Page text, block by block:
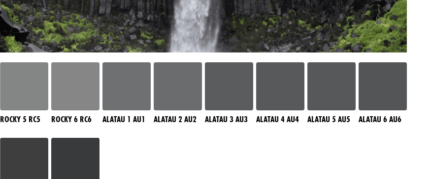
ROCKY 5 RC5 ROCKY 6 RC6 ALATAU 1 AU1 ALATAU 2 AU2 ALATAU 3 AU3 ALATAU 4 AU4 ALATAU 5 AU5 ALATAU 6 AU6